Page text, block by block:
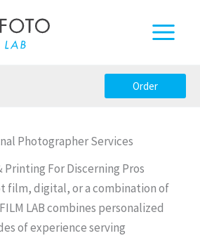
Order
Photographer Services
For Discerning Pros
film, digital, or a combination of
LAB combines personalized
of experience serving